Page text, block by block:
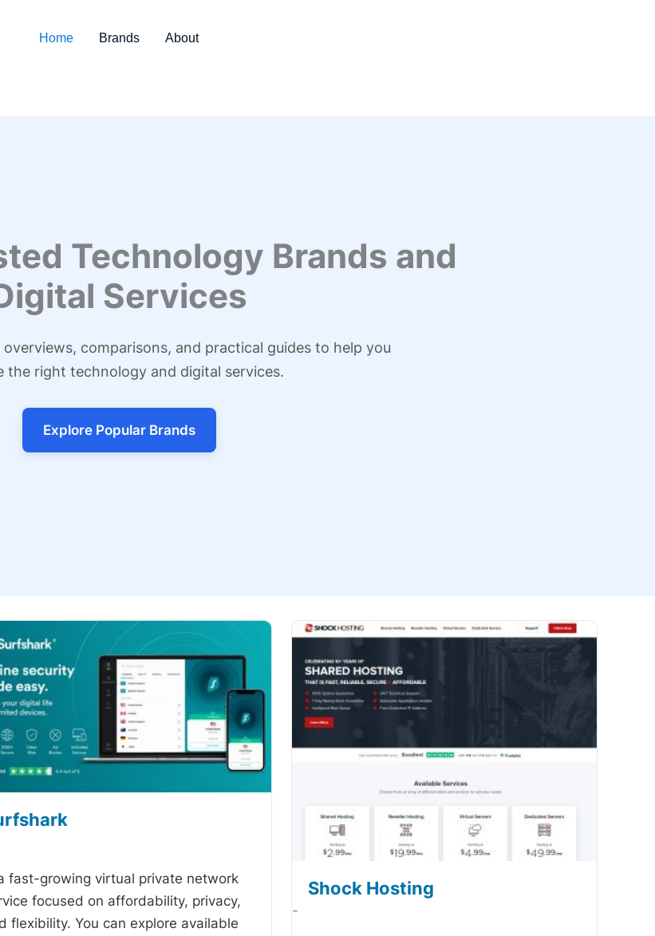
Home Brands About
Technology Brands and
Services
comparisons, and practical guides to help you
the right technology and digital services.
Explore Popular Brands
fast-growing virtual private network
focused on affordability, privacy,
flexibility. You can explore available
Shock Hosting
-